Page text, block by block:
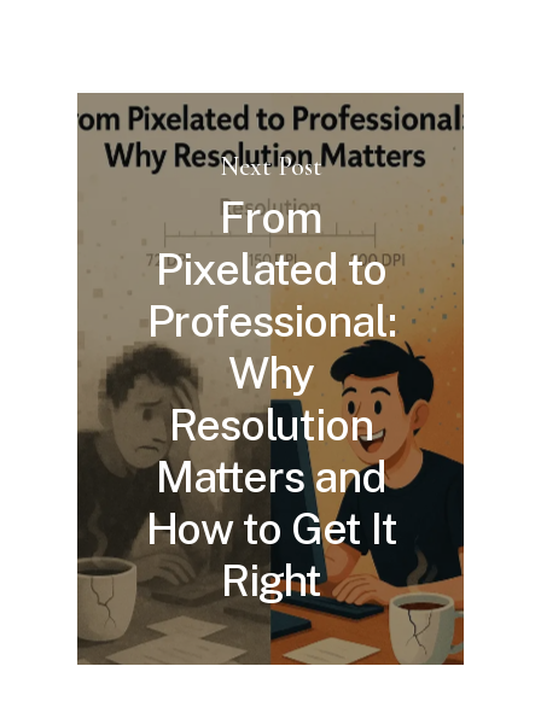
Next Post
From
Pixelated to
Professional:
Why
Resolution
Matters and
How to Get It
Right